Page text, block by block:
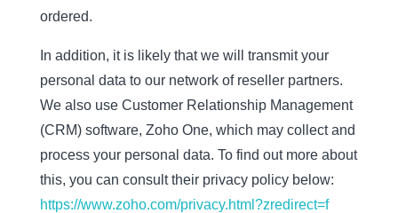
ordered.
In addition, it is likely that we will transmit your
personal data to our network of reseller partners.
We also use Customer Relationship Management
(CRM) software, Zoho One, which may collect and
process your personal data. To find out more about
this, you can consult their privacy policy below:
https://www.zoho.com/privacy.html?zredirect=f